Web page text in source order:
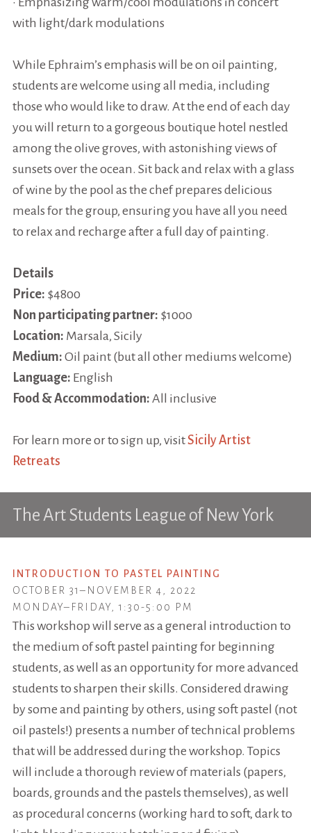
with light/dark modulations
While Ephraim’s emphasis will be on oil painting,
students are welcome using all media, including
those who would like to draw. At the end of each day
you will return to a gorgeous boutique hotel nestled
among the olive groves, with astonishing views of
sunsets over the ocean. Sit back and relax with a glass
of wine by the pool as the chef prepares delicious
meals for the group, ensuring you have all you need
to relax and recharge after a full day of painting.
Details
Price: $4800
Non participating partner: $1000
Location: Marsala, Sicily
Medium: Oil paint (but all other mediums welcome)
Language: English
Food & Accommodation: All inclusive
For learn more or to sign up, visitSicily Artist
Retreats
The Art Students League of New York
INTRODUCTION TO PASTEL PAINTING
OCTOBER 31–NOVEMBER 4, 2022
MONDAY–FRIDAY, 1:30-5:00 PM
This workshop will serve as a general introduction to
the medium of soft pastel painting for beginning
students, as well as an opportunity for more advanced
students to sharpen their skills. Considered drawing
by some and painting by others, using soft pastel (not
oil pastels!) presents a number of technical problems
that will be addressed during the workshop. Topics
will include a thorough review of materials (papers,
boards, grounds and the pastels themselves), as well
as procedural concerns (working hard to soft, dark to